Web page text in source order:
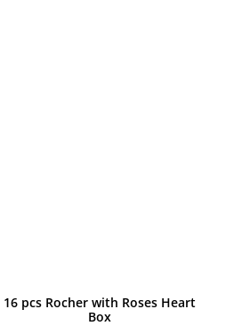
16 pcs Rocher with Roses Heart
Box